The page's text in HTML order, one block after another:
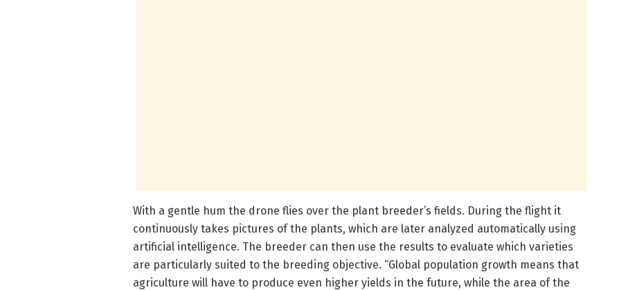
With a gentle hum the drone flies over the plant breeder’s fields. During the flight it
continuously takes pictures of the plants, which are later analyzed automatically using
artificial intelligence. The breeder can then use the results to evaluate which varieties
are particularly suited to the breeding objective. “Global population growth means that
agriculture will have to produce even higher yields in the future, while the area of the